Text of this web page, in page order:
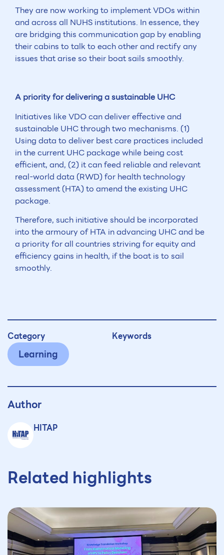
They are now working to implement VDOs within
and across all NUHS institutions. In essence, they
are bridging this communication gap by enabling
their cabins to talk to each other and rectify any
issues that arise so their boat sails smoothly.
A priority for delivering a sustainable UHC
Initiatives like VDO can deliver effective and
sustainable UHC through two mechanisms. (1)
Using data to deliver best care practices included
in the current UHC package while being cost
efficient, and, (2) it can feed reliable and relevant
real-world data (RWD) for health technology
assessment (HTA) to amend the existing UHC
package.
Therefore, such initiative should be incorporated
into the armoury of HTA in advancing UHC and be
a priority for all countries striving for equity and
efficiency gains in health, if the boat is to sail
smoothly.
Category
Learning
Keywords
Author
HITAP
Related highlights